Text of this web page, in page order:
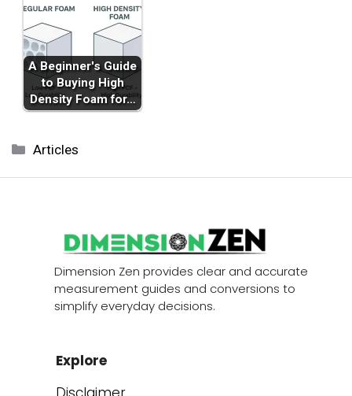
A Beginner's Guide
to Buying High
Density Foam for…
Categories
Articles
Dimension Zen provides clear and accurate
measurement guides and conversions to
simplify everyday decisions.
Explore